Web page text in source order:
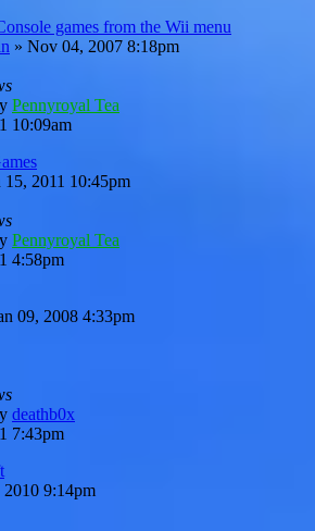
games from the Wii menu
» Nov 04, 2007 8:18pm
Pennyroyal Tea
10:09am
15, 2011 10:45pm
Pennyroyal Tea
4:58pm
09, 2008 4:33pm
deathb0x
7:43pm
2010 9:14pm